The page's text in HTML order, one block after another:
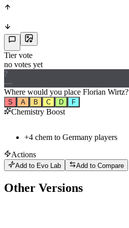
Tier vote
no votes yet
?
—
Where would you place Florian Wirtz?
S A B C D F
Chemistry Boost
+4 chem to Germany players
Actions
Add to Evo Lab Add to Compare
Other Versions